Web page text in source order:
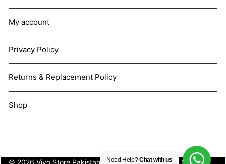
My account
Privacy Policy
Returns & Replacement Policy
Shop
Need Help?Chat with us